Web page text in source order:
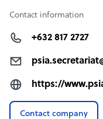
Contact information
+632 817 2727
https://
Contact company